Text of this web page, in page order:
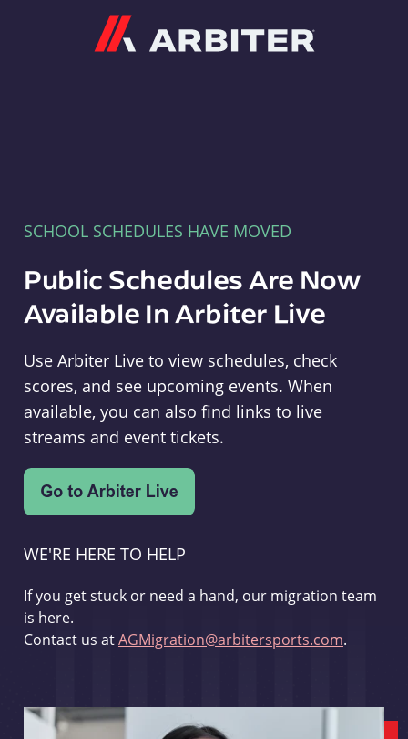
SCHOOL SCHEDULES HAVE MOVED
Public Schedules Are Now
Available In Arbiter Live
Use Arbiter Live to view schedules, check
scores, and see upcoming events. When
available, you can also find links to live
streams and event tickets.
WE'RE HERE TO HELP
If you get stuck or need a hand, our migration team
is here.
Contact us atAGMigration@arbitersports.com.